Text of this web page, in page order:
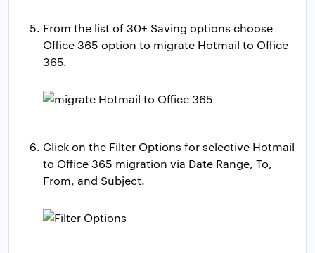
From the list of 30+ Saving options choose
Office 365 option to migrate Hotmail to Office
365.
Click on the Filter Options for selective Hotmail
to Office 365 migration via Date Range, To,
From, and Subject.